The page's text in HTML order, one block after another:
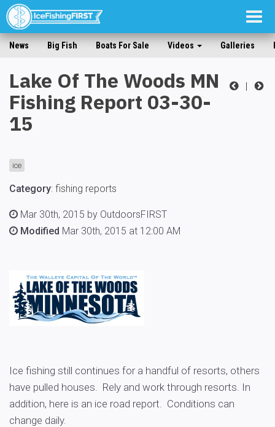
News Big Fish Boats For Sale Videos Galleries
|
Lake Of The Woods MN
Fishing Report 03-30-
15
ice
Category: fishing reports
Mar 30th, 2015 by OutdoorsFIRST
Modified Mar 30th, 2015 at 12:00 AM
Ice fishing still continues for a handful of resorts, others
have pulled houses. Rely and work through resorts. In
addition, here is an ice road report. Conditions can
change daily.